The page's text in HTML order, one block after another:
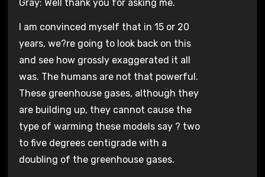
Gray: Well thank you for asking me.
I am convinced myself that in 15 or 20
years, we?re going to look back on this
and see how grossly exaggerated it all
was. The humans are not that powerful.
These greenhouse gases, although they
are building up, they cannot cause the
type of warming these models say ? two
to five degrees centigrade with a
doubling of the greenhouse gases.